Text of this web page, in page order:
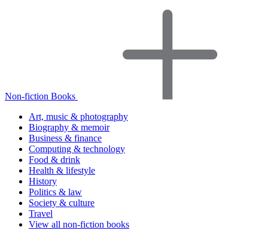
Non-fiction Books
Art, music & photography
Biography & memoir
Business & finance
Computing & technology
Food & drink
Health & lifestyle
History
Politics & law
Society & culture
Travel
View all non-fiction books